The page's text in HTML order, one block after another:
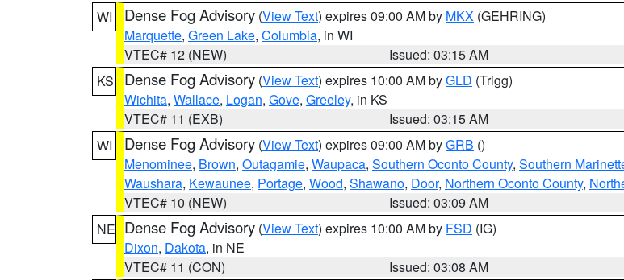
WI
Dense Fog Advisory (View Text) expires 09:00 AM by MKX (GEHRING)
Marquette, Green Lake, Columbia, in WI
VTEC# 12 (NEW)
Issued: 03:15 AM
KS
Dense Fog Advisory (View Text) expires 10:00 AM byGLD (Trigg)
Wichita, Wallace, Logan, Gove, Greeley, in KS
VTEC# 11 (EXB)
Issued: 03:15 AM
WI
Dense Fog Advisory (View Text) expires 09:00 AM byGRB ()
Menominee, Brown, Outagamie, Waupaca, Southern Oconto County, Southern
Waushara, Kewaunee, Portage, Wood, Shawano, Door, Northern Oconto County,
VTEC# 10 (NEW)
Issued: 03:09 AM
NE Dense Fog Advisory (View Text) expires 10:00 AM by FSD (IG)
Dixon, Dakota, in NE
VTEC# 11 (CON)
Issued: 03:08 AM